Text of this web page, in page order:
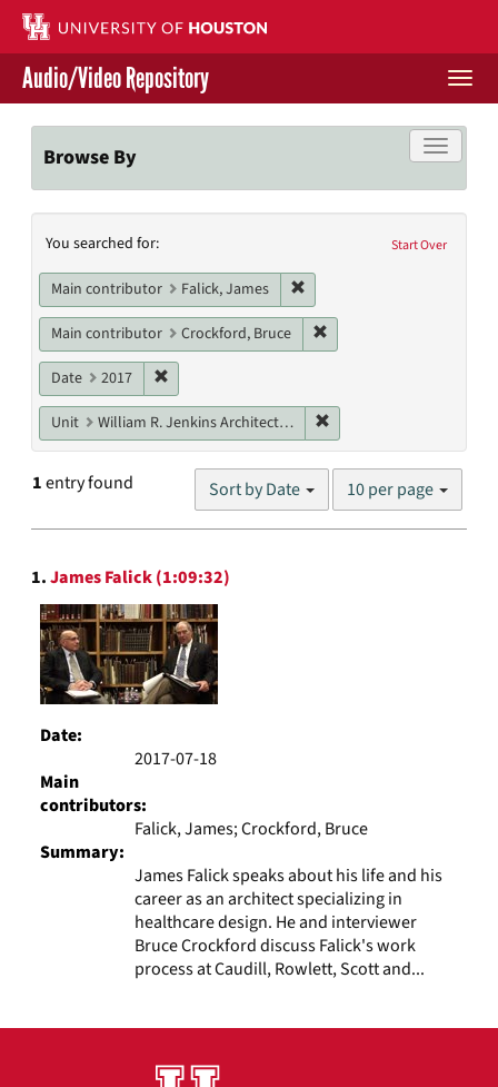
Skip
main
content
Contact Us
Give to UH Libraries
Audio/Video Repository
Toggle
Browse By
Search
Constraints
Start Over
You searched for:
Main contributor Falick, James
Main contributor Crockford, Bruce
Date 2017
Unit William R. Jenkins Architecture, Design, and Art Library
1entry found Sort by Date
Number
results
10 per page
Search
Results
1.James Falick (1:09:32)
Date:
2017-07-18
Main
contributors:
Falick, James; Crockford, Bruce
Summary:
James Falick speaks about his life and his
career as an architect specializing in
healthcare design. He and interviewer
Bruce Crockford discuss Falick's work
process at Caudill, Rowlett, Scott and...